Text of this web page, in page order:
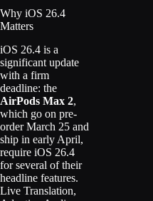
Why iOS 26.4
Matters
iOS 26.4 is a
significant update
with a firm
deadline: the
AirPods Max 2,
which go on pre-
order March 25 and
ship in early April,
require iOS 26.4
for several of their
headline features.
Live Translation,